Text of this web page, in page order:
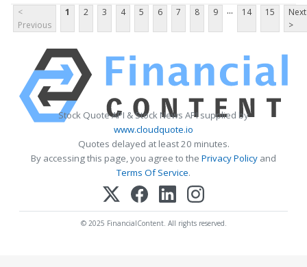
<
Previous
1 2 3 4 5 6 7 8 9 ... 14 15
Next
>
Stock Quote API & Stock News API supplied by
www.cloudquote.io
Quotes delayed at least 20 minutes.
By accessing this page, you agree to the Privacy Policy and
Terms Of Service.
© 2025 FinancialContent. All rights reserved.